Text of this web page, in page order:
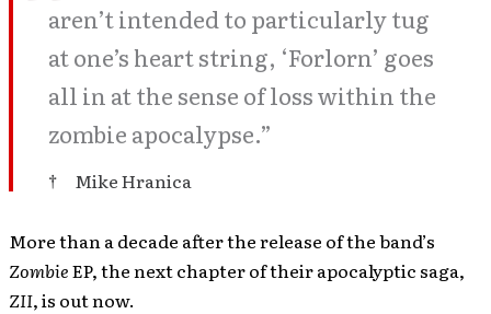
aren’t intended to particularly tug
at one’s heart string, ‘Forlorn’ goes
all in at the sense of loss within the
zombie apocalypse.”
Mike Hranica
More than a decade after the release of the band’s
ZombieEP, the next chapter of their apocalyptic saga,
ZII, is out now.